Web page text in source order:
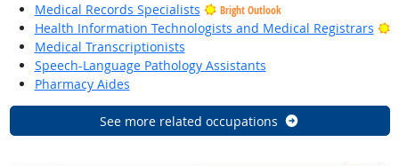
Medical Records Specialists
Bright Outlook
Health Information Technologists and Medical Registrars
Medical Transcriptionists
Speech-Language Pathology Assistants
Pharmacy Aides
See more related occupations